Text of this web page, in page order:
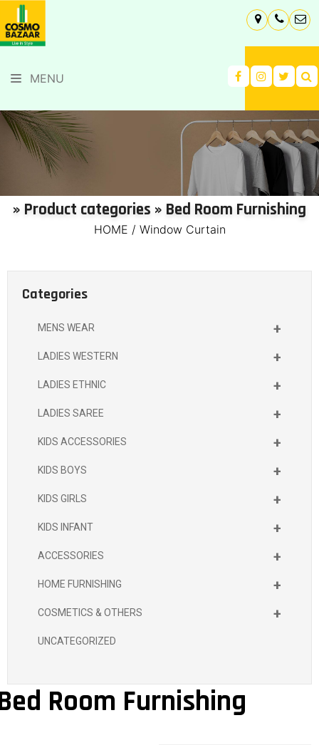
MENU
» Product categories » Bed Room Furnishing
HOME / Window Curtain
Categories
+
MENS WEAR
+
LADIES WESTERN
+
LADIES ETHNIC
+
LADIES SAREE
+
KIDS ACCESSORIES
+
KIDS BOYS
+
KIDS GIRLS
+
KIDS INFANT
+
ACCESSORIES
+
HOME FURNISHING
+
COSMETICS & OTHERS
UNCATEGORIZED
Room Furnishing